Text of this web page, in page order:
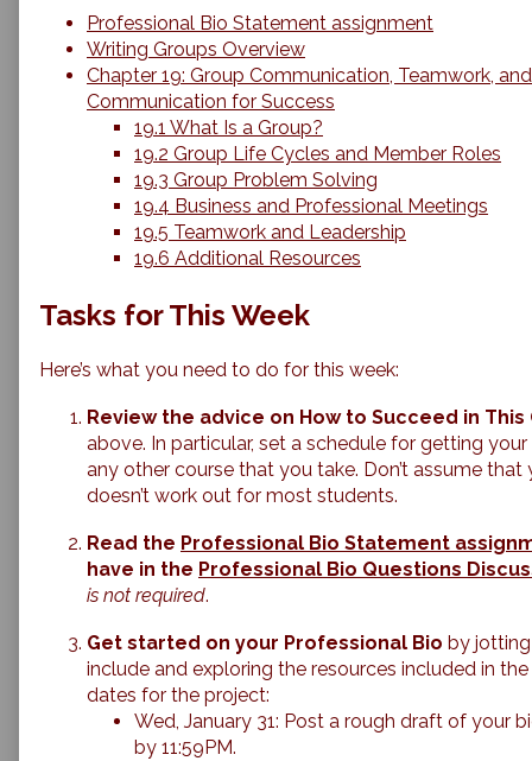
Professional Bio Statement assignment
Writing Groups Overview
Chapter 19: Group Communication, Teamwork,
Communication for Success
19.1 What Is a Group?
19.2 Group Life Cycles and Member Roles
19.3 Group Problem Solving
19.4 Business and Professional Meetings
19.5 Teamwork and Leadership
19.6 Additional Resources
Tasks for This Week
Here’s what you need to do for this week:
Review the advice on How to Succeed in This
above. In particular, set a schedule for getting
any other course that you take. Don’t assume that
doesn’t work out for most students.
Read the Professional Bio Statement
have in the Professional Bio Questions
is not required.
Get started on your Professional Bio by
include and exploring the resources included in
dates for the project:
Wed, January 31: Post a rough draft of your
by 11:59PM.